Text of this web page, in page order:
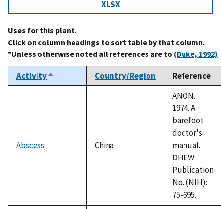
XLSX
Uses for this plant.
Click on column headings to sort table by that column.
*Unless otherwise noted all references are to (Duke, 1992)
ActivitySort
descending
Country/Region Reference
Abscess China
ANON.
1974. A
barefoot
doctor's
manual.
DHEW
Publication
No. (NIH):
75-695.